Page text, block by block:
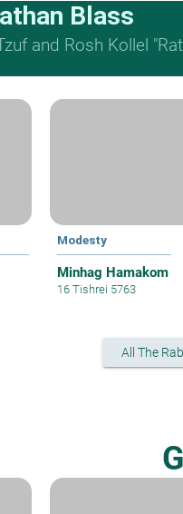
Blass
and Rosh Kollel
Modesty
Minhag Hamakom
16 Tishrei 5763
All The